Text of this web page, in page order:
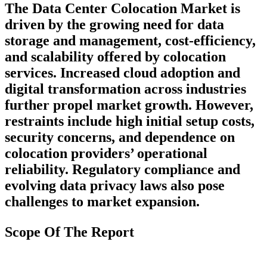
The Data Center Colocation Market is
driven by the growing need for data
storage and management, cost-efficiency,
and scalability offered by colocation
services. Increased cloud adoption and
digital transformation across industries
further propel market growth. However,
restraints include high initial setup costs,
security concerns, and dependence on
colocation providers’ operational
reliability. Regulatory compliance and
evolving data privacy laws also pose
challenges to market expansion.
Scope Of The Report